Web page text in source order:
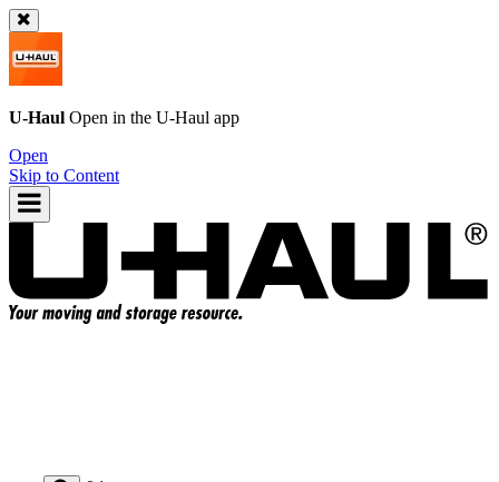
U-Haul Open in the U-Haul app
Open
Skip to Content